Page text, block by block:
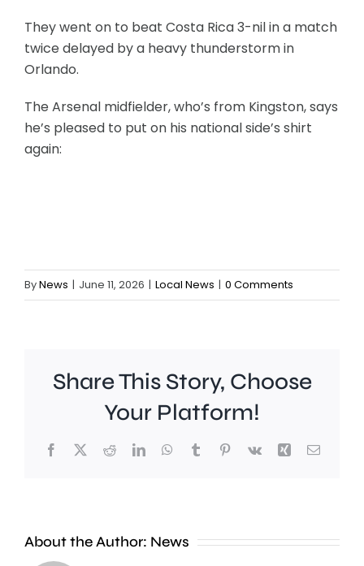
They went on to beat Costa Rica 3-nil in a match
twice delayed by a heavy thunderstorm in
Orlando.
The Arsenal midfielder, who’s from Kingston, says
he’s pleased to put on his national side’s shirt
again:
ByNews | June 11, 2026 | Local News | 0 Comments
Share This Story, Choose
Your Platform!
Facebook
X RedditLinkedInWhatsApp
TumblrPinterest
Vk Xing Email
About the Author: News
exhibition